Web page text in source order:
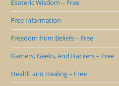
Esoteric Wisdom – Free
Free Information
Freedom from Beliefs – Free
Gamers, Geeks, And Hackers – Free
Health and Healing – Free